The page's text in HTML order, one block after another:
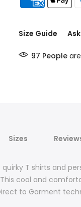
Size Guide
97 People
Sizes
T shirts and
cool and
to Garment